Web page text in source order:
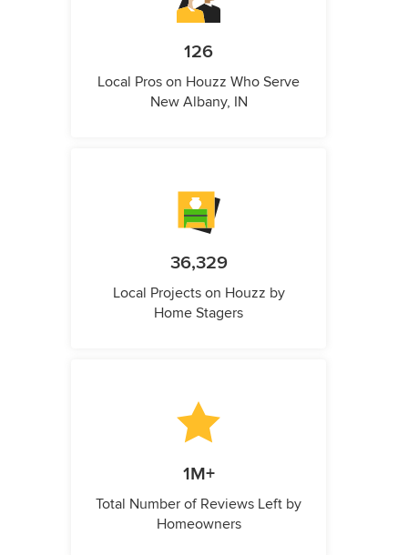
126
Local Pros on Houzz Who Serve
New Albany, IN
36,329
Local Projects on Houzz by
Home Stagers
1M+
Total Number of Reviews Left by
Homeowners